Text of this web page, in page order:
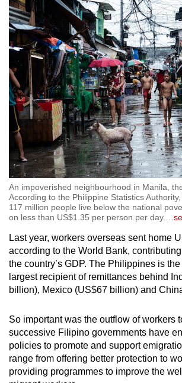
region’s main destination countries
workers in lower-skilled
Separately, the total number of
migrant workers from Vietnam is
though local media reported that
aims to send 125,000 workers
contract in 2024. In the first quarter
nearly 36,000 migrant workers
went abroad, according to the
Invalids and Social Affairs.
Overall, while ASEAN migrant
jobs in many different countries
world, many choose to work in the
For example, a report by the
Labour Organization (ILO) last year
1.7 million Myanmar migrant
registered in Thailand as of 2023.
“Estimates double when irregular
illegal migrants.
It added that Myanmar nationals
largest migrant population in
represent the largest diaspora
An impoverished neighbourhood in Manila,
According to the Philippine Statistics
117 million people live below the national
on less than US$1.35 per person per day.
Last year, workers overseas sent home
according to the World Bank,
the country’s GDP. The Philippines is the
largest recipient of remittances behind
billion), Mexico (US$67 billion) and
So important was the outflow of workers
successive Filipino governments have
policies to promote and support
range from offering better protection to
providing programmes to improve the